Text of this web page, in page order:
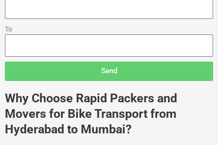
To
Send
Why Choose Rapid Packers and
Movers for Bike Transport from
Hyderabad to Mumbai?